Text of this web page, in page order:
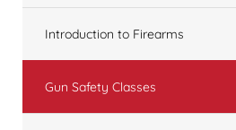
Introduction to Firearms
Gun Safety Classes